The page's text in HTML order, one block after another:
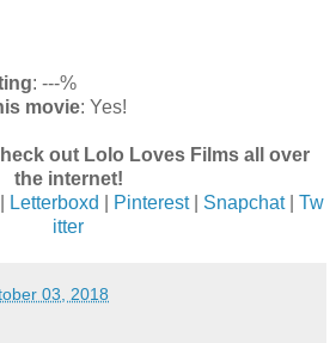
: ---%
movie: Yes!
out Lolo Loves Films all over
the internet!
Letterboxd Pinterest| Snapchat| Tw
itter
03, 2018